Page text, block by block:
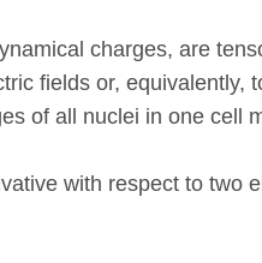
charges, are
fields or, equivalently,
of all nuclei in one cell
with respect to two